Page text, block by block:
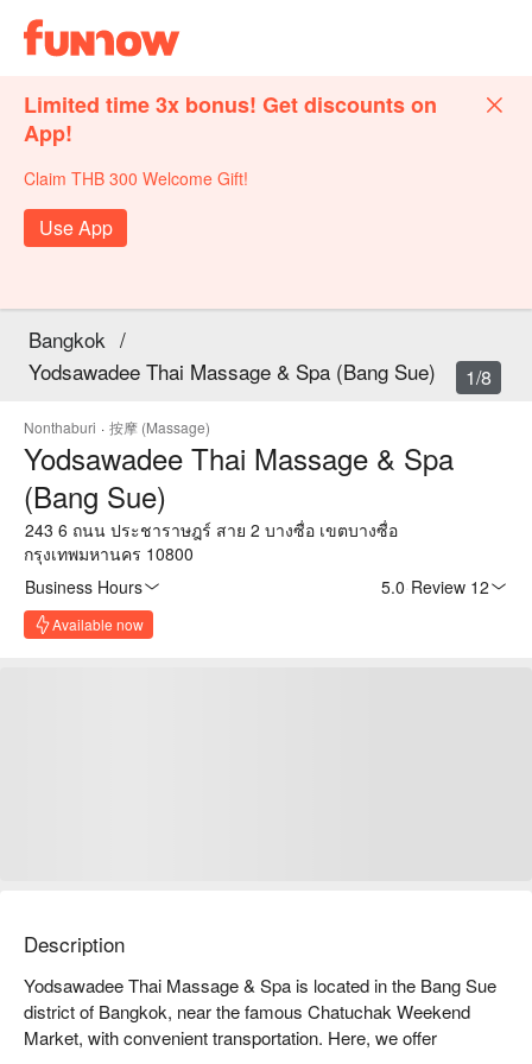
Limited time 3x bonus! Get discounts on
App!
Claim THB 300 Welcome Gift!
Use App
Bangkok /
Yodsawadee Thai Massage & Spa (Bang Sue)
Nonthaburi · 按摩 (Massage)
Yodsawadee Thai Massage & Spa
(Bang Sue)
243 6 ถนน ประชาราษฎร์ สาย 2 บางซื่อ เขตบางซื่อ
กรุงเทพมหานคร 10800
Business Hours
5.0 Review 12
Available now
1/8
Description
Yodsawadee Thai Massage & Spa is located in the Bang Sue
district of Bangkok, near the famous Chatuchak Weekend
Market, with convenient transportation. Here, we offer